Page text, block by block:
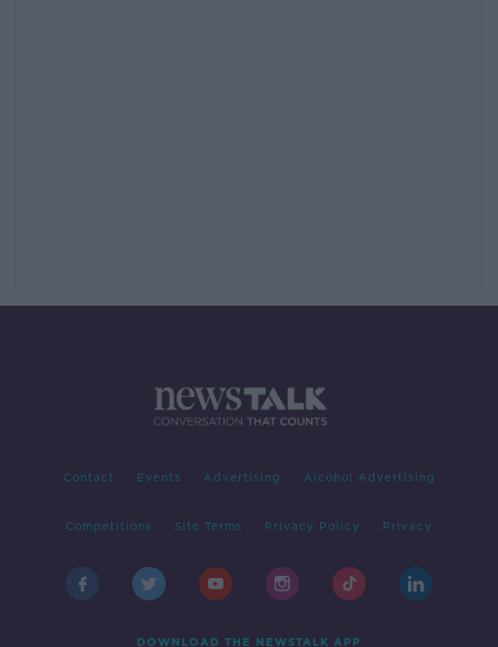
Contact Events Advertising Alcohol Advertising
Competitions Site Terms Privacy Policy Privacy
DOWNLOAD THE NEWSTALK APP